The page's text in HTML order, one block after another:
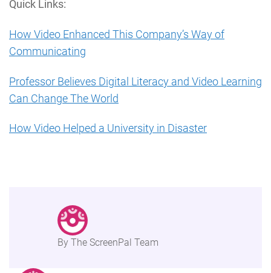
Quick Links:
How Video Enhanced This Company’s Way of
Communicating
Professor Believes Digital Literacy and Video Learning
Can Change The World
How Video Helped a University in Disaster
By The ScreenPal Team